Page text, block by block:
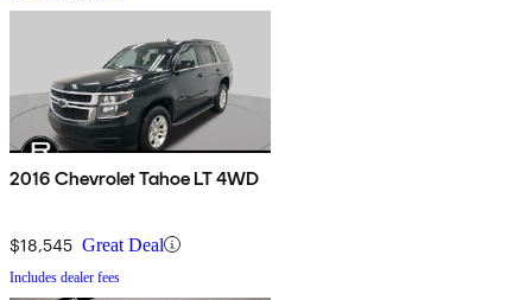
2016 Chevrolet Tahoe LT 4WD
$18,545 Great Deal
Includes dealer fees